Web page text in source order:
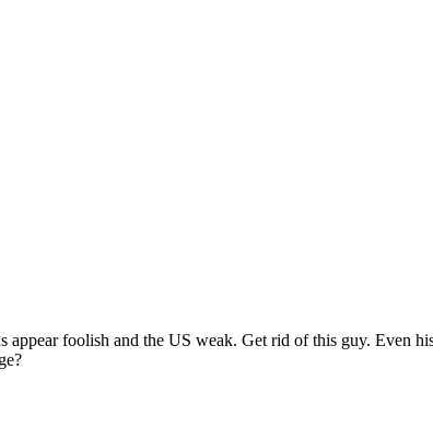
foolish and the US weak. Get rid of this guy. Even